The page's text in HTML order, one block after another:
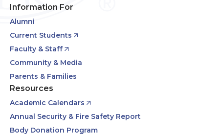
Information For
Alumni
Current Students
Faculty & Staff
Community & Media
Parents & Families
Resources
Academic Calendars
Annual Security & Fire Safety Report
Body Donation Program